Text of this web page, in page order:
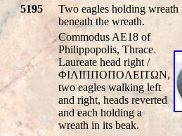
5195
Two eagles holding wreath
beneath the wreath.
Commodus AE18 of
Philippopolis, Thrace.
Laureate head right /
ΦIΛIΠΠOΠOΛEITΩN,
two eagles walking left
and right, heads reverted
and each holding a
wreath in its beak.